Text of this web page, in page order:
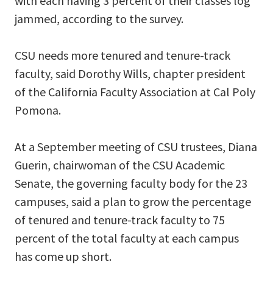
jammed, according to the survey.
CSU needs more tenured and tenure-track
faculty, said Dorothy Wills, chapter president
of the California Faculty Association at Cal Poly
Pomona.
At a September meeting of CSU trustees, Diana
Guerin, chairwoman of the CSU Academic
Senate, the governing faculty body for the 23
campuses, said a plan to grow the percentage
of tenured and tenure-track faculty to 75
percent of the total faculty at each campus
has come up short.